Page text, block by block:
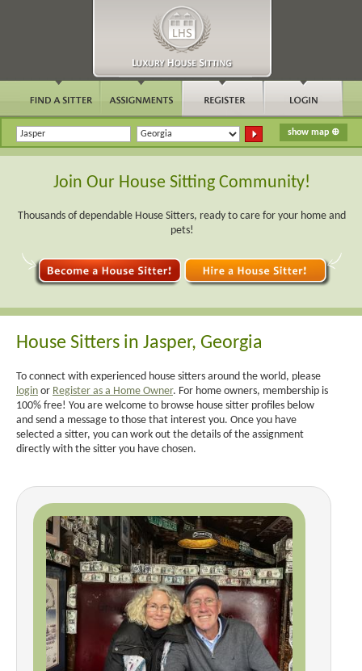
Join Our House Sitting Community!
Thousands of dependable House Sitters, ready to care for your home and
pets!
House Sitters in Jasper, Georgia
To connect with experienced house sitters around the world, please
login or Register as a Home Owner. For home owners, membership is
100% free! You are welcome to browse house sitter profiles below
and send a message to those that interest you. Once you have
selected a sitter, you can work out the details of the assignment
directly with the sitter you have chosen.